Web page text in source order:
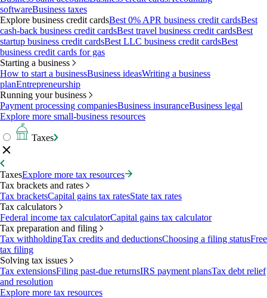
softwareBusiness taxes
Explore business credit cardsBest 0% APR business credit cardsBest
cash-back business credit cardsBest travel business credit cardsBest
startup business credit cardsBest LLC business credit cardsBest
business credit cards for gas
Starting a business
How to start a businessBusiness ideasWriting a business
planEntrepreneurship
Running your business
Payment processing companiesBusiness insuranceBusiness legal
Explore more small-business resources
Taxes
TaxesExplore more tax resources
Tax brackets and rates
Tax bracketsCapital gains tax ratesState tax rates
Tax calculators
Federal income tax calculatorCapital gains tax calculator
Tax preparation and filing
Tax withholdingTax credits and deductionsChoosing a filing statusFree
tax filing
Solving tax issues
Tax extensionsFiling past-due returnsIRS payment plansTax debt relief
and resolution
Explore more tax resources